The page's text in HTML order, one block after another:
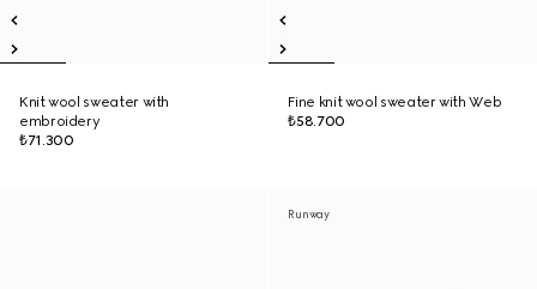
Knit wool sweater with
embroidery
₺71.300
Fine knit wool sweater with Web
₺58.700
Runway